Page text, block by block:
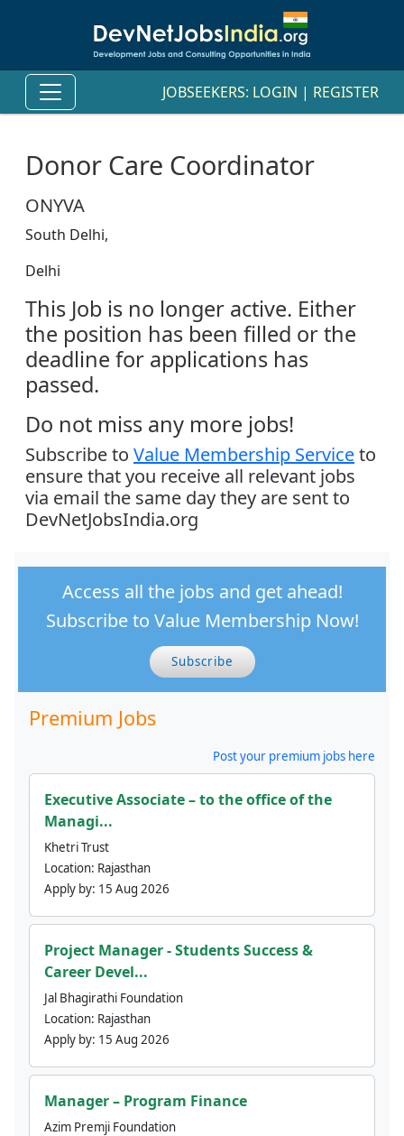
JOBSEEKERS: LOGIN | REGISTER
Donor Care Coordinator
ONYVA
South Delhi,
Delhi
This Job is no longer active. Either
the position has been filled or the
deadline for applications has
passed.
Do not miss any more jobs!
Subscribe to Value Membership Serviceto
ensure that you receive all relevant jobs
via email the same day they are sent to
DevNetJobsIndia.org
Access all the jobs and get ahead!
Subscribe to Value Membership Now!
Subscribe
Premium Jobs
Post your premium jobs here
Executive Associate – to the office of the
Managi...
Khetri Trust
Location: Rajasthan
Apply by: 15 Aug 2026
Project Manager - Students Success &
Career Devel...
Jal Bhagirathi Foundation
Location: Rajasthan
Apply by: 15 Aug 2026
Manager – Program Finance
Azim Premji Foundation